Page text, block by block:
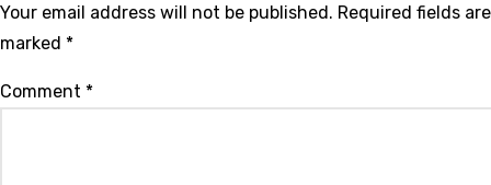
Your email address will not be published. Required fields are
marked *
Comment *